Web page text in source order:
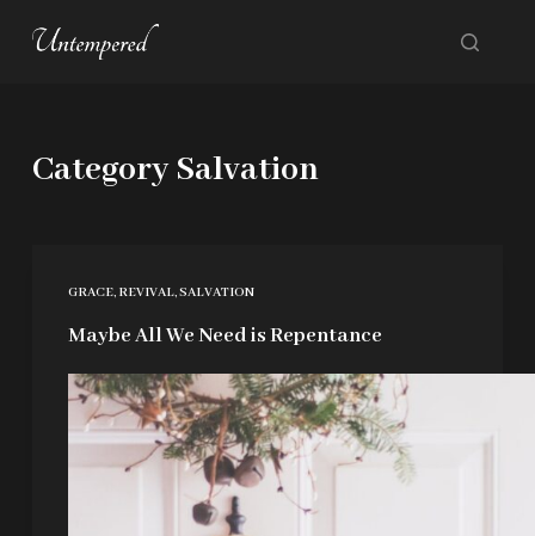
S
CategorySalvation
GRACE, REVIVAL,SALVATION
Maybe All We Need is Repentance